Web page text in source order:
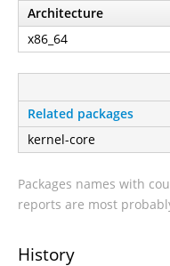
Architecture
x86_64
Related packages
kernel-core
Packages names with
reports are most
History